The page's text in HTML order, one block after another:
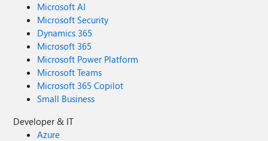
Microsoft AI
Microsoft Security
Dynamics 365
Microsoft 365
Microsoft Power Platform
Microsoft Teams
Microsoft 365 Copilot
Small Business
Developer & IT
Azure